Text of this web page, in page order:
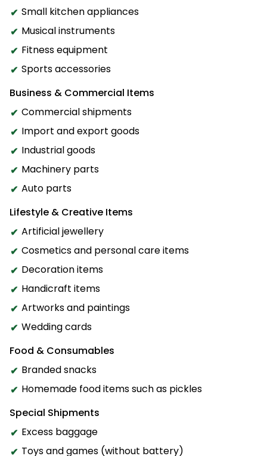
Small kitchen appliances
Musical instruments
Fitness equipment
Sports accessories
Business & Commercial Items
Commercial shipments
Import and export goods
Industrial goods
Machinery parts
Auto parts
Lifestyle & Creative Items
Artificial jewellery
Cosmetics and personal care items
Decoration items
Handicraft items
Artworks and paintings
Wedding cards
Food & Consumables
Branded snacks
Homemade food items such as pickles
Special Shipments
Excess baggage
Toys and games (without battery)